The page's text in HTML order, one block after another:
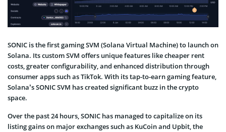
SONIC is the first gaming SVM (Solana Virtual Machine) to launch on
Solana. Its custom SVM offers unique features like cheaper rent
costs, greater configurability, and enhanced distribution through
consumer apps such as TikTok. With its tap-to-earn gaming feature,
Solana’s SONIC SVM has created significant buzz in the crypto
space.
Over the past 24 hours, SONIC has managed to capitalize on its
listing gains on major exchanges such as KuCoin and Upbit, the